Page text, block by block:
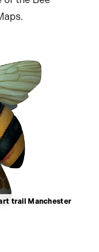
trail Manchester